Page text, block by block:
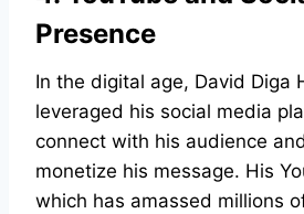
Presence
In the digital age, David Diga
leveraged his social media
connect with his audience
monetize his message. His
which has amassed millions